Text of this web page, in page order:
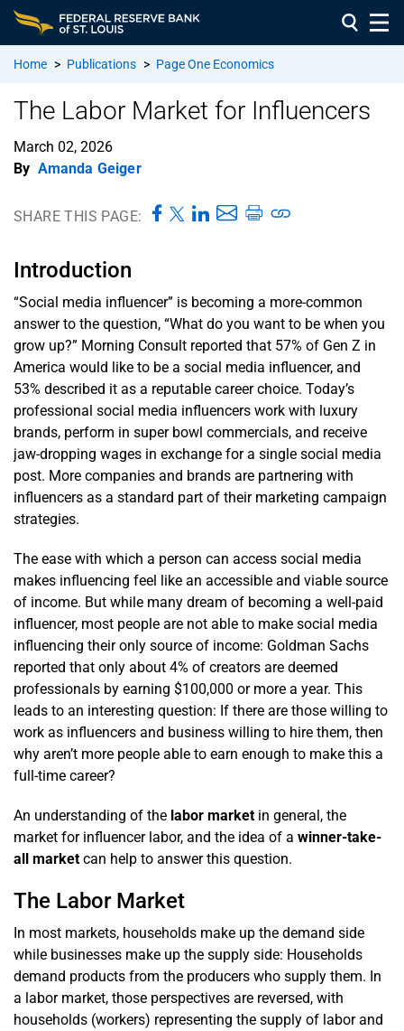
Home > Publications > Page One Economics
The Labor Market for Influencers
March 02, 2026
By Amanda Geiger
SHARE THIS PAGE:
Introduction
“Social media influencer” is becoming a more-common
answer to the question, “What do you want to be when you
grow up?” Morning Consult reported that 57% of Gen Z in
America would like to be a social media influencer, and
53% described it as a reputable career choice. Today’s
professional social media influencers work with luxury
brands, perform in super bowl commercials, and receive
jaw-dropping wages in exchange for a single social media
post. More companies and brands are partnering with
influencers as a standard part of their marketing campaign
strategies.
The ease with which a person can access social media
makes influencing feel like an accessible and viable source
of income. But while many dream of becoming a well-paid
influencer, most people are not able to make social media
influencing their only source of income: Goldman Sachs
reported that only about 4% of creators are deemed
professionals by earning $100,000 or more a year. This
leads to an interesting question: If there are those willing to
work as influencers and business willing to hire them, then
why aren’t more people able to earn enough to make this a
full-time career?
An understanding of the labor market in general, the
market for influencer labor, and the idea of a winner-take-
all market can help to answer this question.
The Labor Market
In most markets, households make up the demand side
while businesses make up the supply side: Households
demand products from the producers who supply them. In
a labor market, those perspectives are reversed, with
households (workers) representing the supply of labor and